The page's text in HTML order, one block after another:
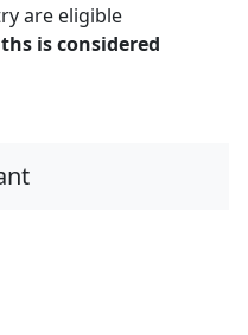
are eligible
is considered